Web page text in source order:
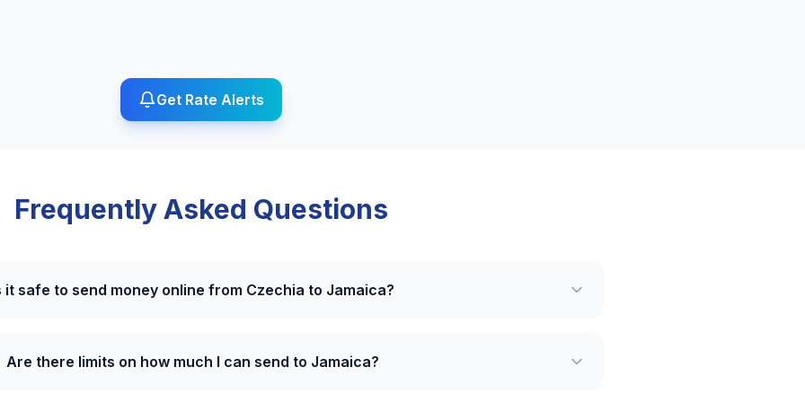
Get Rate Alerts
Frequently Asked Questions
it safe to send money online from Czechia to Jamaica?
Are there limits on how much I can send to Jamaica?